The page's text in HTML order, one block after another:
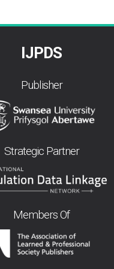
IJPDS
Publisher
Strategic Partner
Members Of